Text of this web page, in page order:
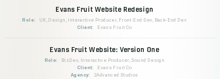
Evans Fruit Website Redesign
Role:
UX, Design, Interactive Producer, Front-End Dev, Back-End Dev
Client:
Evans Fruit Co
Evans Fruit Website: Version One
Role:
BizDev, Interactive Producer, Sound Design
Client:
Evans Fruit Co
Agency:
2Advanced Studios